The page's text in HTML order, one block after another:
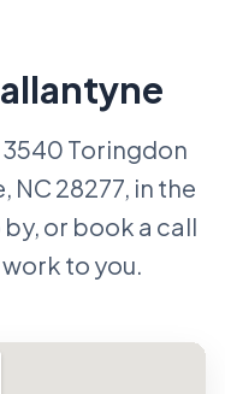
3540 Toringdon
NC 28277, in the
or book a call
to you.